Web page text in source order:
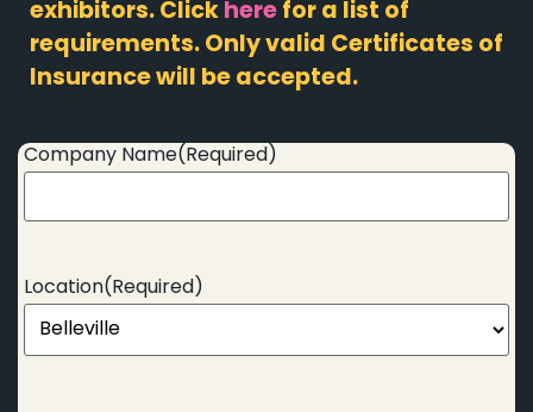
exhibitors. Click here for a list of
requirements. Only valid Certificates of
Insurance will be accepted.
Company Name(Required)
Location(Required)